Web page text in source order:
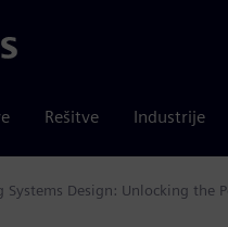
Rešitve Industrije
Software
Systems Design: Unlocking the